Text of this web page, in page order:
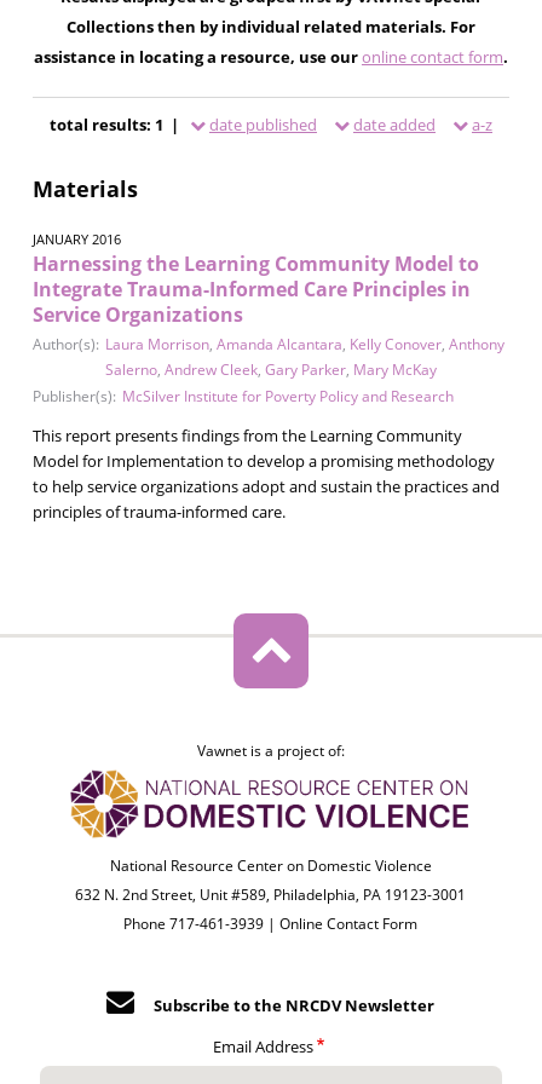
Collections then by individual related materials. For
assistance in locating a resource, use ouronline contact form.
total results: 1 | date published date added a-z
Materials
JANUARY 2016
Harnessing the Learning Community Model to
Integrate Trauma-Informed Care Principles in
Service Organizations
Author(s): Laura Morrison, Amanda Alcantara, Kelly Conover, Anthony
Salerno, Andrew Cleek, Gary Parker, Mary McKay
Publisher(s): McSilver Institute for Poverty Policy and Research
This report presents findings from the Learning Community
Model for Implementation to develop a promising methodology
to help service organizations adopt and sustain the practices and
principles of trauma-informed care.
Vawnet is a project of:
National Resource Center on Domestic Violence
632 N. 2nd Street, Unit #589, Philadelphia, PA 19123-3001
Phone 717-461-3939 |Online Contact Form
Subscribe to the NRCDV Newsletter
Email Address